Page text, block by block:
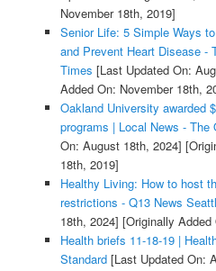
November 18th, 2019]
Senior Life: 5 Simple Ways
and Prevent Heart Disease -
Times [Last Updated On:
Added On: November 18th,
Oakland University awarded
programs | Local News - The
On: August 18th, 2024]
18th, 2019]
Healthy Living: How to host
restrictions - Q13 News
18th, 2024] [Originally Added
Health briefs 11-18-19 |
Standard[Last Updated On: